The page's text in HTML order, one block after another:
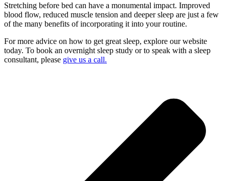
Stretching before bed can have a monumental impact. Improved
blood flow, reduced muscle tension and deeper sleep are just a few
of the many benefits of incorporating it into your routine.
For more advice on how to get great sleep, explore our website
today. To book an overnight sleep study or to speak with a sleep
consultant, please give us a call.